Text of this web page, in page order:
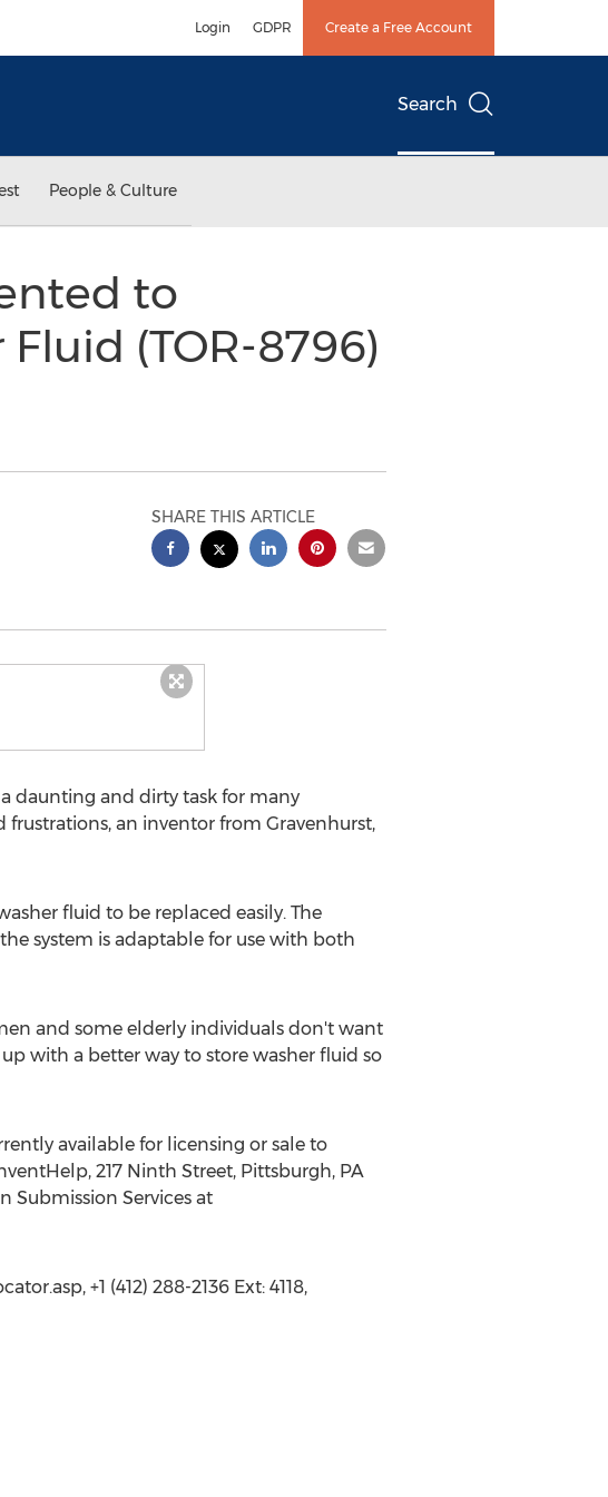
Login GDPR Create a Free Account
Search
People & Culture
to
(TOR-8796)
SHARE THIS ARTICLE
a daunting and dirty task for many
an inventor from Gravenhurst,
fluid to be replaced easily. The
system is adaptable for use with both
and some elderly individuals don't want
with a better way to store washer fluid so
available for licensing or sale to
217 Ninth Street, Pittsburgh, PA
Submission Services at
+1 (412) 288-2136 Ext: 4118,